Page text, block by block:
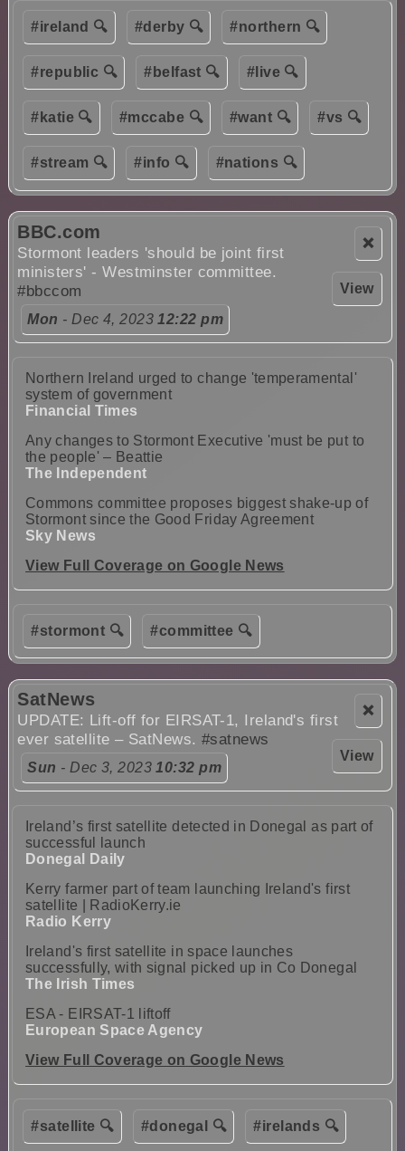
#ireland 🔍 #derby 🔍 #northern 🔍
#republic 🔍 #belfast 🔍 #live 🔍
#katie 🔍 #mccabe 🔍 #want 🔍 #vs 🔍
#stream 🔍 #info 🔍 #nations 🔍
❌
View
BBC.com
Stormont leaders 'should be joint first
ministers' - Westminster committee.
#bbccom
Mon - Dec 4, 202312:22 pm
Northern Ireland urged to change 'temperamental'
system of government
Financial Times
Any changes to Stormont Executive 'must be put to
the people' – Beattie
The Independent
Commons committee proposes biggest shake-up of
Stormont since the Good Friday Agreement
Sky News
View Full Coverage on Google News
#stormont 🔍 #committee 🔍
❌
View
SatNews
UPDATE: Lift-off for EIRSAT-1, Ireland's first
ever satellite – SatNews.#satnews
Sun - Dec 3, 202310:32 pm
Ireland’s first satellite detected in Donegal as part of
successful launch
Donegal Daily
Kerry farmer part of team launching Ireland's first
satellite | RadioKerry.ie
Radio Kerry
Ireland's first satellite in space launches
successfully, with signal picked up in Co Donegal
The Irish Times
ESA - EIRSAT-1 liftoff
European Space Agency
View Full Coverage on Google News
#satellite 🔍 #donegal 🔍 #irelands 🔍